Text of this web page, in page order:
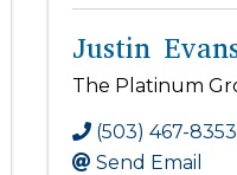
Justin
The Platinum
(503) 467-8353
Send Email